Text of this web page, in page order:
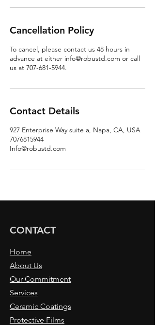
Cancellation Policy
To cancel, please contact us 48 hours in
advance at either info@robustd.com or call
us at 707-681-5944.
Contact Details
927 Enterprise Way suite a, Napa, CA, USA
7076815944
Info@robustd.com
CONTACT
Home
About Us
Our Commitment
Services
Ceramic Coatings
Protective Films